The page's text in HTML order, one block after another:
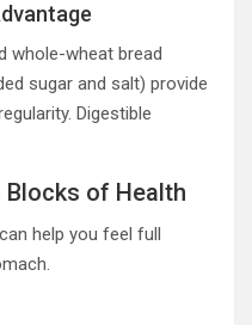
whole-wheat bread
sugar and salt) provide
Digestible
Blocks of Health
help you feel full